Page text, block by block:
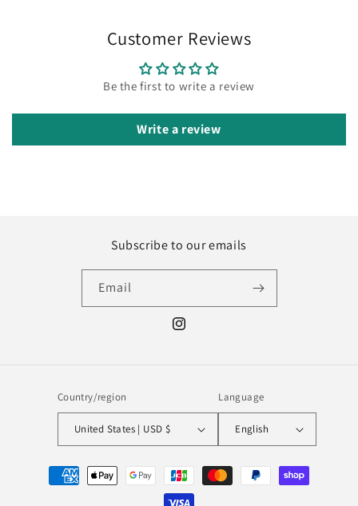
Customer Reviews
Be the first to write a review
Write a review
Subscribe to our emails
Email
Instagram
Country/region
United States | USD $
Language
English
Payment
methods